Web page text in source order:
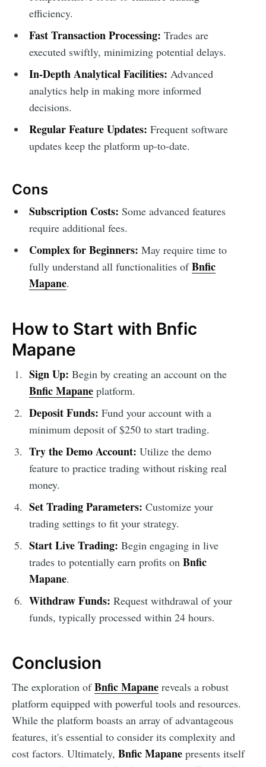
efficiency.
Fast Transaction Processing: Trades are
executed swiftly, minimizing potential delays.
In-Depth Analytical Facilities: Advanced
analytics help in making more informed
decisions.
Regular Feature Updates: Frequent software
updates keep the platform up-to-date.
Cons
Subscription Costs: Some advanced features
require additional fees.
Complex for Beginners: May require time to
fully understand all functionalities ofBnfic
Mapane.
How to Start with Bnfic
Mapane
Sign Up: Begin by creating an account on the
Bnfic Mapaneplatform.
Deposit Funds: Fund your account with a
minimum deposit of $250 to start trading.
Try the Demo Account: Utilize the demo
feature to practice trading without risking real
money.
Set Trading Parameters: Customize your
trading settings to fit your strategy.
Start Live Trading: Begin engaging in live
trades to potentially earn profits on Bnfic
Mapane.
Withdraw Funds: Request withdrawal of your
funds, typically processed within 24 hours.
Conclusion
The exploration ofBnfic Mapane reveals a robust
platform equipped with powerful tools and resources.
While the platform boasts an array of advantageous
features, it's essential to consider its complexity and
cost factors. Ultimately, Bnfic Mapane presents itself